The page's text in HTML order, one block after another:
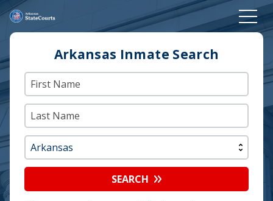
Arkansas Inmate Search
SEARCH